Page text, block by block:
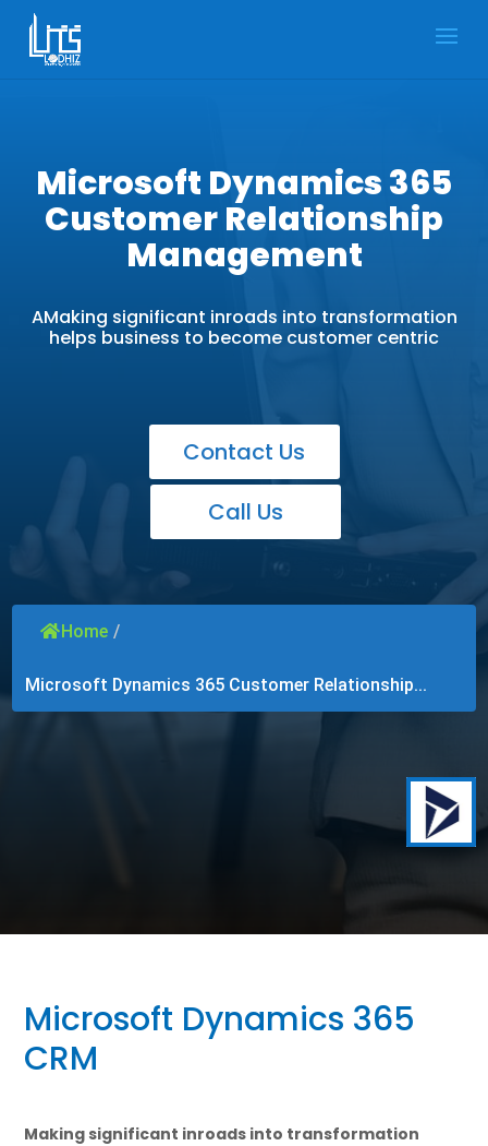
Microsoft Dynamics 365
Customer Relationship
Management
AMaking significant inroads into transformation
helps business to become customer centric
Contact Us
Call Us
Home /
Microsoft Dynamics 365 Customer Relationship...
Microsoft Dynamics 365
CRM
Making significant inroads into transformation